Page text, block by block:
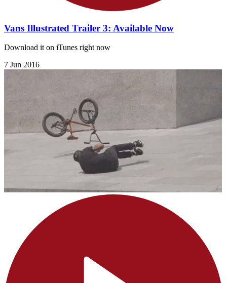
Vans Illustrated Trailer 3: Available Now
Download it on iTunes right now
7 Jun 2016